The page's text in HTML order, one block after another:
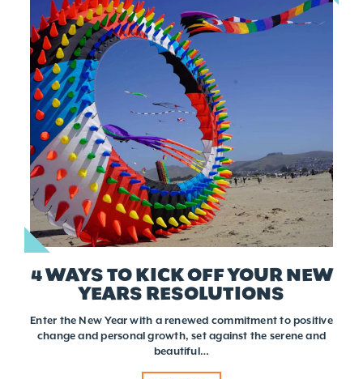
4 WAYS TO KICK OFF YOUR NEW
YEARS RESOLUTIONS
Enter the New Year with a renewed commitment to positive
change and personal growth, set against the serene and
beautiful…